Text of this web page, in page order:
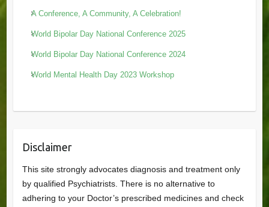
A Conference, A Community, A Celebration!
World Bipolar Day National Conference 2025
World Bipolar Day National Conference 2024
World Mental Health Day 2023 Workshop
Disclaimer
This site strongly advocates diagnosis and treatment only
by qualified Psychiatrists. There is no alternative to
adhering to your Doctor’s prescribed medicines and check